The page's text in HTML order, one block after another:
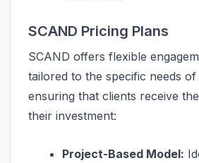
SCAND Pricing Plans
SCAND offers flexible
tailored to the specific needs
ensuring that clients receive
their investment:
Project-Based Model: